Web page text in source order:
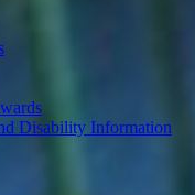
Disability Information